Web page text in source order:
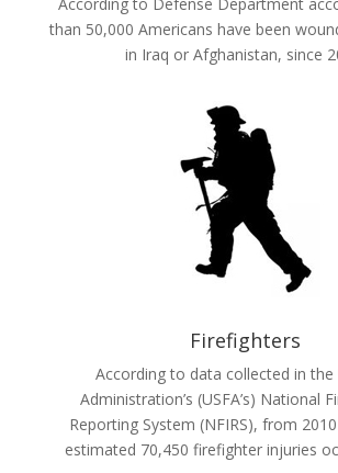
than 50,000 Americans have been
in Iraq or Afghanistan, since
Firefighters
According to data collected in the
Administration’s (USFA’s) National
Reporting System (NFIRS), from
estimated 70,450 firefighter injuries